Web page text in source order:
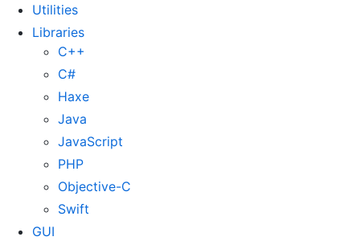
Utilities
Libraries
C++
C#
Haxe
Java
JavaScript
PHP
Objective-C
Swift
GUI